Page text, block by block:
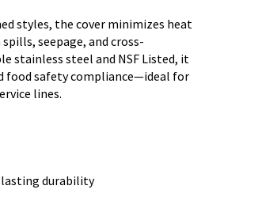
styles, the cover minimizes heat
seepage, and cross-
stainless steel and NSF Listed, it
food safety compliance—ideal for
lines.
durability